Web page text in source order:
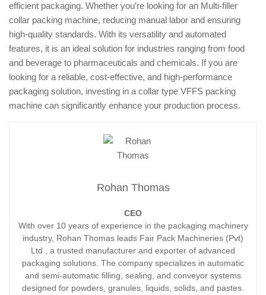
efficient packaging. Whether you’re looking for an Multi-filler
collar packing machine, reducing manual labor and ensuring
high-quality standards. With its versatility and automated
features, it is an ideal solution for industries ranging from food
and beverage to pharmaceuticals and chemicals. If you are
looking for a reliable, cost-effective, and high-performance
packaging solution, investing in a collar type VFFS packing
machine can significantly enhance your production process.
Rohan Thomas
CEO
With over 10 years of experience in the packaging machinery
industry, Rohan Thomas leads Fair Pack Machineries (Pvt)
Ltd., a trusted manufacturer and exporter of advanced
packaging solutions. The company specializes in automatic
and semi-automatic filling, sealing, and conveyor systems
designed for powders, granules, liquids, solids, and pastes.